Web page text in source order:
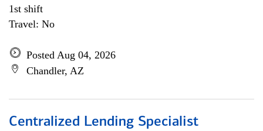
1st shift
Travel: No
Posted Aug 04, 2026
Chandler, AZ
Centralized Lending Specialist